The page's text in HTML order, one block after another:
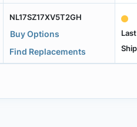
NL17SZ17XV5T2GH
Buy Options
Find Replacements
Last